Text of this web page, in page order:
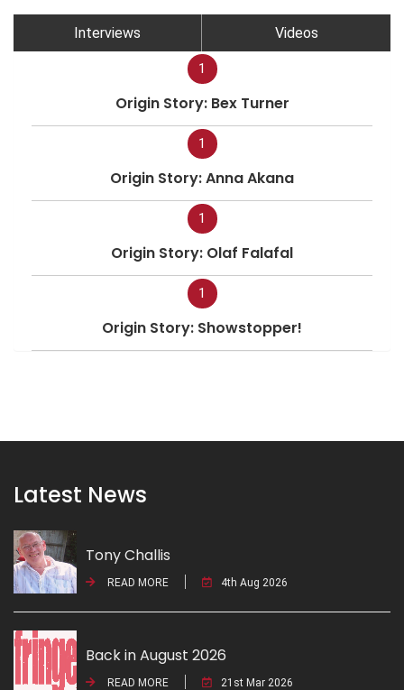
Interviews Videos
1
Origin Story: Bex Turner
1
Origin Story: Anna Akana
1
Origin Story: Olaf Falafal
1
Origin Story: Showstopper!
Latest News
Tony Challis
READ MORE 4th Aug 2026
Back in August 2026
READ MORE 21st Mar 2026